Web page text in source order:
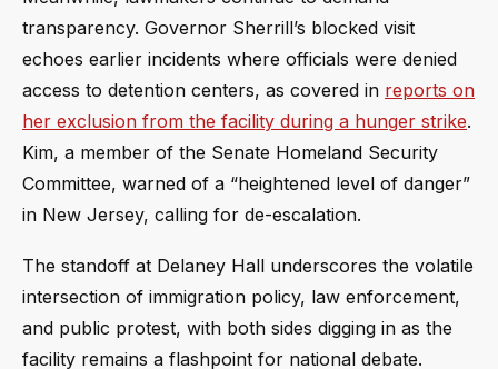
transparency. Governor Sherrill’s blocked visit
echoes earlier incidents where officials were denied
access to detention centers, as covered in reports on
her exclusion from the facility during a hunger strike.
Kim, a member of the Senate Homeland Security
Committee, warned of a “heightened level of danger”
in New Jersey, calling for de-escalation.
The standoff at Delaney Hall underscores the volatile
intersection of immigration policy, law enforcement,
and public protest, with both sides digging in as the
facility remains a flashpoint for national debate.